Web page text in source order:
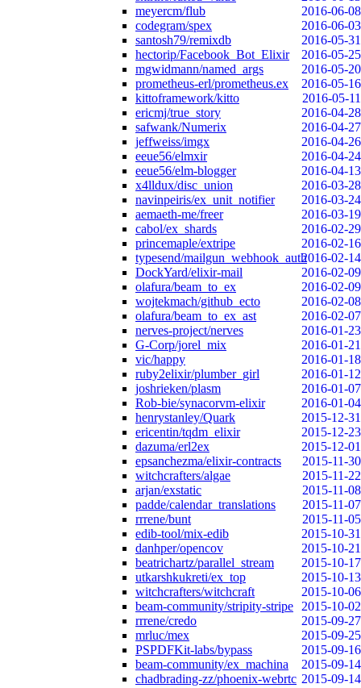
meyercm/flub
2016-06-08
codegram/spex
2016-06-03
santosh79/remixdb
2016-05-31
hectorip/Facebook_Bot_Elixir
2016-05-25
mgwidmann/named_args
2016-05-20
prometheus-erl/prometheus.ex
2016-05-16
kittoframework/kitto
2016-05-11
ericmj/true_story
2016-04-28
safwank/Numerix
2016-04-27
jeffweiss/imgx
2016-04-26
eeue56/elmxir
2016-04-24
eeue56/elm-blogger
2016-04-13
x4lldux/disc_union
2016-03-28
navinpeiris/ex_unit_notifier
2016-03-24
aemaeth-me/freer
2016-03-19
cabol/ex_shards
2016-02-29
princemaple/extripe
2016-02-16
typesend/mailgun_webhook_auth2016-02-14
DockYard/elixir-mail
2016-02-09
olafura/beam_to_ex
2016-02-09
wojtekmach/github_ecto
2016-02-08
olafura/beam_to_ex_ast
2016-02-07
nerves-project/nerves
2016-01-23
G-Corp/jorel_mix
2016-01-21
vic/happy
2016-01-18
ruby2elixir/plumber_girl
2016-01-12
joshrieken/plasm
2016-01-07
Rob-bie/synacorvm-elixir
2016-01-04
henrystanley/Quark
2015-12-31
ericentin/tqdm_elixir
2015-12-23
dazuma/erl2ex
2015-12-01
epsanchezma/elixir-contracts
2015-11-30
witchcrafters/algae
2015-11-22
arjan/exstatic
2015-11-08
padde/calendar_translations
2015-11-07
rrrene/bunt
2015-11-05
edib-tool/mix-edib
2015-10-31
danhper/opencov
2015-10-21
beatrichartz/parallel_stream
2015-10-17
utkarshkukreti/ex_top
2015-10-13
witchcrafters/witchcraft
2015-10-06
beam-community/stripity-stripe
2015-10-02
rrrene/credo
2015-09-27
mrluc/mex
2015-09-25
PSPDFKit-labs/bypass
2015-09-16
beam-community/ex_machina
2015-09-14
chadbrading-zz/phoenix-webrtc 2015-09-14